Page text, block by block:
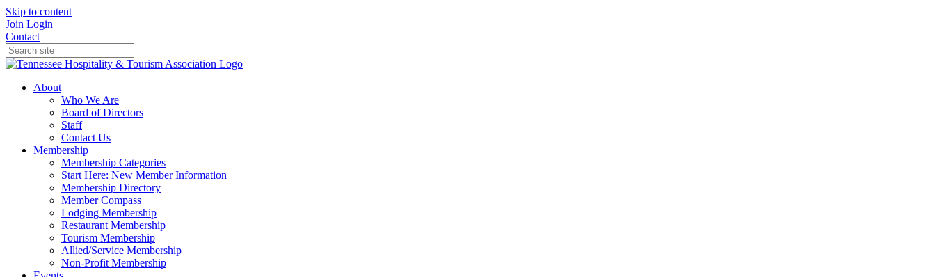
Skip to content
Join Login
Contact
About
Who We Are
Board of Directors
Staff
Contact Us
Membership
Membership Categories
Start Here: New Member Information
Membership Directory
Member Compass
Lodging Membership
Restaurant Membership
Tourism Membership
Allied/Service Membership
Non-Profit Membership